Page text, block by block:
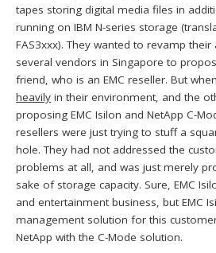
tapes storing digital media files in
running on IBM N-series storage
FAS3xxx). They wanted to revamp
several vendors in Singapore to
friend, who is an EMC reseller. But
heavily in their environment, and the
proposing EMC Isilon and NetApp C-
resellers were just trying to stuff a
hole. They had not addressed the
problems at all, and was just merely
sake of storage capacity. Sure, EMC
and entertainment business, but EMC
management solution for this
NetApp with the C-Mode solution.